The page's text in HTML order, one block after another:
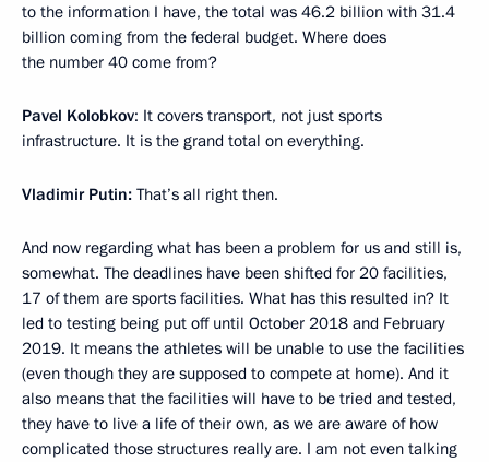
to the information I have, the total was 46.2 billion with 31.4
billion coming from the federal budget. Where does
the number 40 come from?
Pavel Kolobkov: It covers transport, not just sports
infrastructure. It is the grand total on everything.
Vladimir Putin: That’s all right then.
And now regarding what has been a problem for us and still is,
somewhat. The deadlines have been shifted for 20 facilities,
17 of them are sports facilities. What has this resulted in? It
led to testing being put off until October 2018 and February
2019. It means the athletes will be unable to use the facilities
(even though they are supposed to compete at home). And it
also means that the facilities will have to be tried and tested,
they have to live a life of their own, as we are aware of how
complicated those structures really are. I am not even talking